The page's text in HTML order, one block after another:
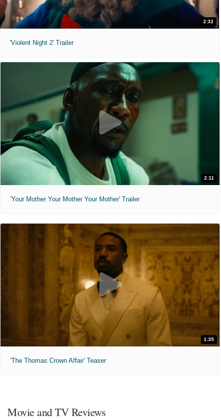
2:32
'Violent Night 2' Trailer
2:11
'Your Mother Your Mother Your Mother' Trailer
1:35
'The Thomas Crown Affair' Teaser
Movie and TV Reviews